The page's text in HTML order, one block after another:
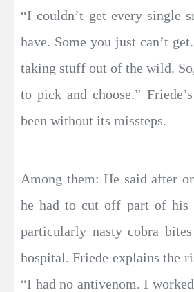
“I couldn’t get every single
have. Some you just can’t
taking stuff out of the wild.
to pick and choose.”
been without its missteps.
Among them: He said after
he had to cut off part of his
particularly nasty cobra
hospital. Friede explains the
“I had no antivenom. I